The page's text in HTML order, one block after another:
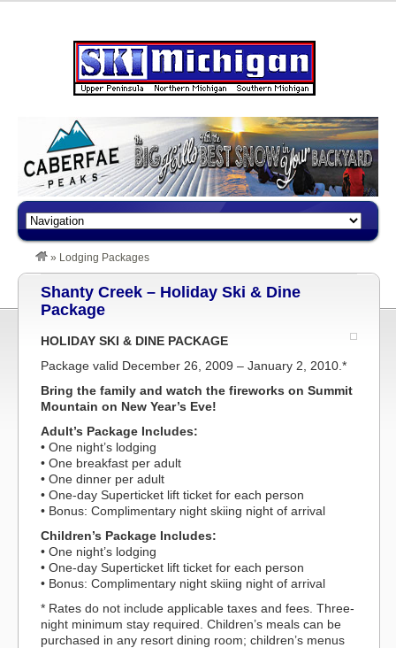
» Lodging Packages
Shanty Creek – Holiday Ski & Dine
Package
HOLIDAY SKI & DINE PACKAGE
Package valid December 26, 2009 – January 2, 2010.*
Bring the family and watch the fireworks on Summit
Mountain on New Year’s Eve!
Adult’s Package Includes:
• One night’s lodging
• One breakfast per adult
• One dinner per adult
• One-day Superticket lift ticket for each person
• Bonus: Complimentary night skiing night of arrival
Children’s Package Includes:
• One night’s lodging
• One-day Superticket lift ticket for each person
• Bonus: Complimentary night skiing night of arrival
* Rates do not include applicable taxes and fees. Three-
night minimum stay required. Children’s meals can be
purchased in any resort dining room; children’s menus